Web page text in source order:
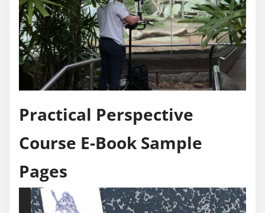
Practical Perspective
Course E-Book Sample
Pages